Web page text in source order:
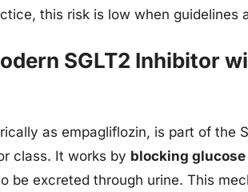
this risk is low when guidelines
SGLT2 Inhibitor
as empagliflozin, is part of the
class. It works by blocking
be excreted through urine. This